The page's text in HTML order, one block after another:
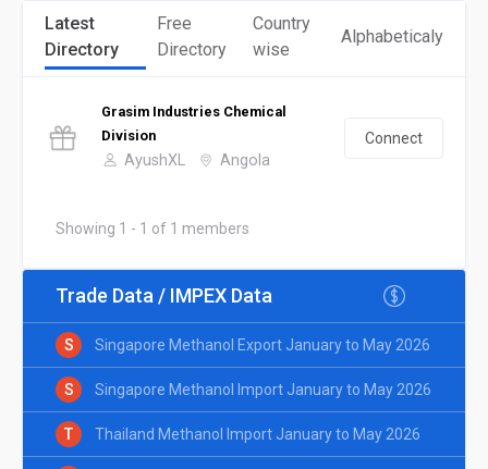
Latest
Directory
Free
Directory
Country
wise
Alphabeticaly
Grasim Industries Chemical
Division
AyushXL Angola
Connect
Showing 1 - 1 of 1 members
Trade Data / IMPEX Data
S Singapore Methanol Export January to May 2026
S Singapore Methanol Import January to May 2026
T Thailand Methanol Import January to May 2026